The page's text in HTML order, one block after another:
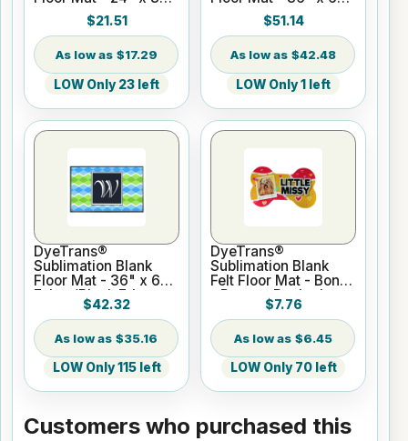
Tufted Loop w/Black
$21.51
$17.29
LOW Only 23 left
Tufted Loop w/Black
$51.14
$42.48
LOW Only 1 left
DyeTrans®
Sublimation Blank
Floor Mat - 36" x 60"
Felt w/Black Edges
$42.32
$35.16
LOW Only 115 left
DyeTrans®
Sublimation Blank
Felt Floor Mat - Bone
- Durgan Backed
$7.76
$6.45
LOW Only 70 left
Customers who purchased this